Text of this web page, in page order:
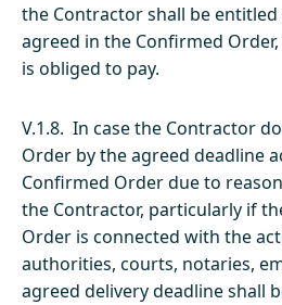
the Contractor shall be
agreed in the Confirmed
is obliged to pay.
V.1.8. In case the Contractor
Order by the agreed deadline
Confirmed Order due to
the Contractor, particularly if
Order is connected with the
authorities, courts, notaries,
agreed delivery deadline shall